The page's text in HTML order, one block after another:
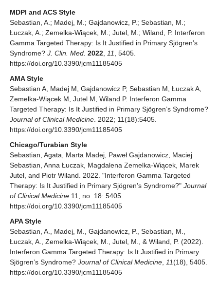
MDPI and ACS Style
Sebastian, A.; Madej, M.; Gajdanowicz, P.; Sebastian, M.;
Łuczak, A.; Zemelka-Wiącek, M.; Jutel, M.; Wiland, P. Interferon
Gamma Targeted Therapy: Is It Justified in Primary Sjögren’s
Syndrome? J. Clin. Med. 2022, 11, 5405.
https://doi.org/10.3390/jcm11185405
AMA Style
Sebastian A, Madej M, Gajdanowicz P, Sebastian M, Łuczak A,
Zemelka-Wiącek M, Jutel M, Wiland P. Interferon Gamma
Targeted Therapy: Is It Justified in Primary Sjögren’s Syndrome?
Journal of Clinical Medicine. 2022; 11(18):5405.
https://doi.org/10.3390/jcm11185405
Chicago/Turabian Style
Sebastian, Agata, Marta Madej, Paweł Gajdanowicz, Maciej
Sebastian, Anna Łuczak, Magdalena Zemelka-Wiącek, Marek
Jutel, and Piotr Wiland. 2022. "Interferon Gamma Targeted
Therapy: Is It Justified in Primary Sjögren’s Syndrome?" Journal
of Clinical Medicine 11, no. 18: 5405.
https://doi.org/10.3390/jcm11185405
APA Style
Sebastian, A., Madej, M., Gajdanowicz, P., Sebastian, M.,
Łuczak, A., Zemelka-Wiącek, M., Jutel, M., & Wiland, P. (2022).
Interferon Gamma Targeted Therapy: Is It Justified in Primary
Sjögren’s Syndrome? Journal of Clinical Medicine, 11(18), 5405.
https://doi.org/10.3390/jcm11185405